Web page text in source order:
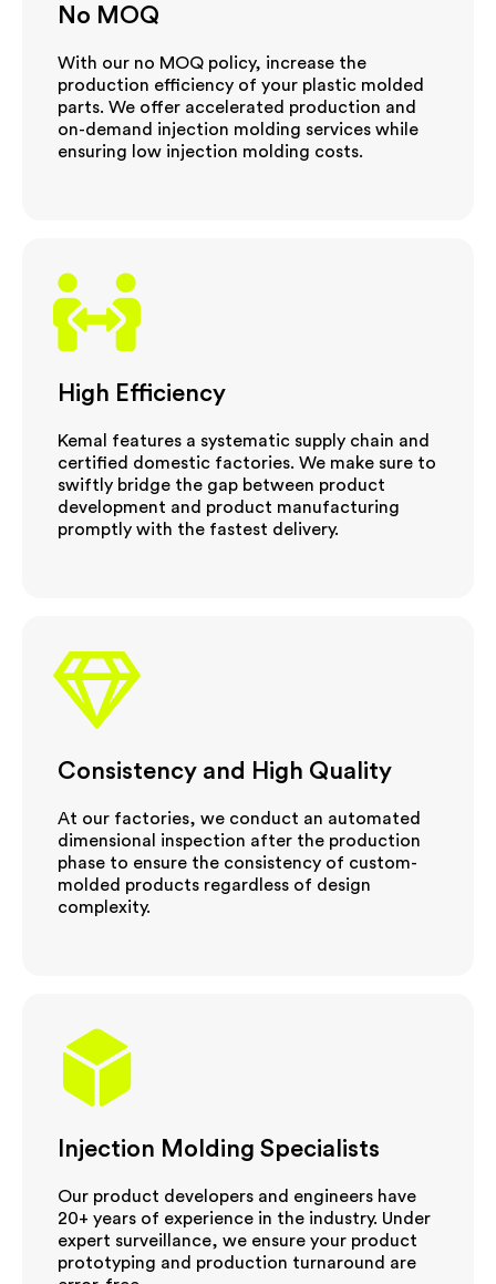
No MOQ
With our no MOQ policy, increase the
production efficiency of your plastic molded
parts. We offer accelerated production and
on-demand injection molding services while
ensuring low injection molding costs.
High Efficiency
Kemal features a systematic supply chain and
certified domestic factories. We make sure to
swiftly bridge the gap between product
development and product manufacturing
promptly with the fastest delivery.
Consistency and High Quality
At our factories, we conduct an automated
dimensional inspection after the production
phase to ensure the consistency of custom-
molded products regardless of design
complexity.
Injection Molding Specialists
Our product developers and engineers have
20+ years of experience in the industry. Under
expert surveillance, we ensure your product
prototyping and production turnaround are